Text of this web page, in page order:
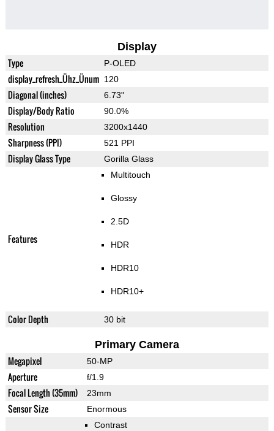
Display
Type P-OLED
display_refresh_Ühz_Ünum 120
Diagonal (inches) 6.73"
Display/Body Ratio 90.0%
Resolution 3200x1440
Sharpness (PPI) 521 PPI
Display Glass Type Gorilla Glass
Features
Multitouch
Glossy
2.5D
HDR
HDR10
HDR10+
Color Depth 30 bit
Primary Camera
Megapixel 50-MP
Aperture f/1.9
Focal Length (35mm) 23mm
Sensor Size
Enormous
Contrast